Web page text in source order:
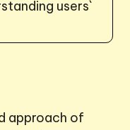
users`
approach of